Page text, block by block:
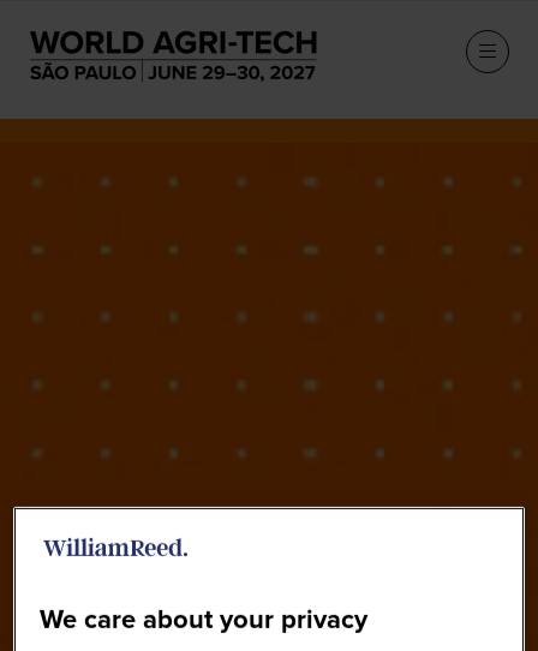
Our Speakers
We care about your privacy